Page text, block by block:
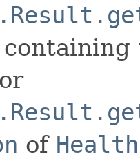
containing
of